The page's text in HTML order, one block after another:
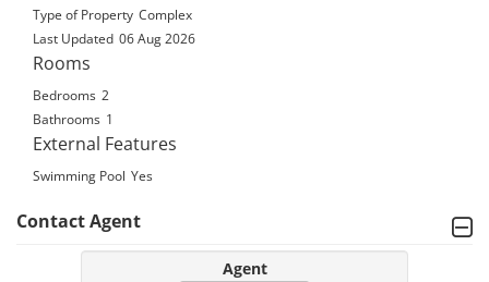
Type of Property Complex
Last Updated 06 Aug 2026
Rooms
Bedrooms 2
Bathrooms 1
External Features
Swimming Pool Yes
Contact Agent
Agent